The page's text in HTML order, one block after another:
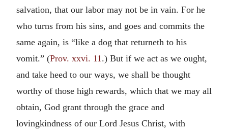
salvation, that our labor may not be in vain. For he
who turns from his sins, and goes and commits the
same again, is “like a dog that returneth to his
vomit.” (Prov. xxvi. 11.) But if we act as we ought,
and take heed to our ways, we shall be thought
worthy of those high rewards, which that we may all
obtain, God grant through the grace and
lovingkindness of our Lord Jesus Christ, with